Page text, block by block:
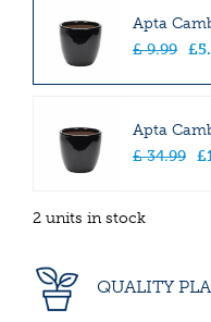
Apta
£ 9.99 £5.
Apta
£ 34.99 £
2 units in stock
QUALITY